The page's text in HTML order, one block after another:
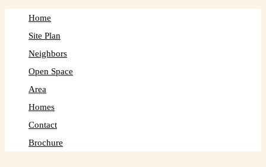
Home
Site Plan
Neighbors
Open Space
Area
Homes
Contact
Brochure